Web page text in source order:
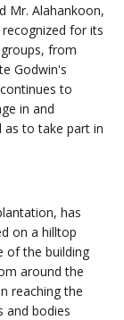
Mr. Alahankoon,
for its
from
Godwin's
to
in and
to take part in
has
on a hilltop
of the building
around the
reaching the
and bodies